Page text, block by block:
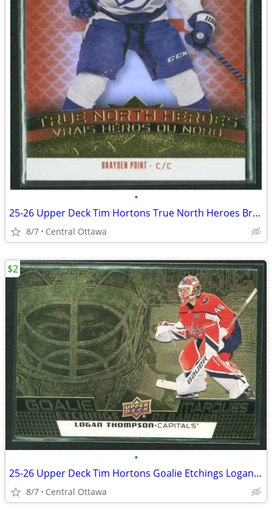
•
25-26 Upper Deck Tim Hortons True North Heroes Brayden Point
8/7 Central Ottawa
•
25-26 Upper Deck Tim Hortons Goalie Etchings Logan Thompson
8/7 Central Ottawa
$2